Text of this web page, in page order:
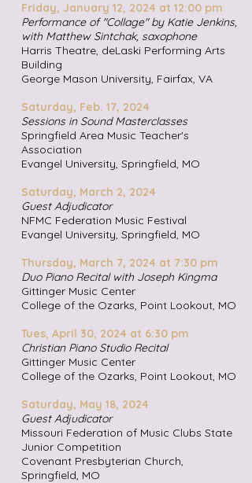
Friday, January 12, 2024 at 12:00 pm
Performance of "Collage" by Katie Jenkins,
with Matthew Sintchak, saxophone
Harris Theatre, deLaski Performing Arts
Building
George Mason University, Fairfax, VA
Saturday, Feb. 17, 2024
Sessions in Sound Masterclasses
Springfield Area Music Teacher's
Association
Evangel University, Springfield, MO
Saturday, March 2, 2024
Guest Adjudicator
NFMC Federation Music Festival
Evangel University, Springfield, MO
Thursday, March 7, 2024 at 7:30 pm
Duo Piano Recital with Joseph Kingma
Gittinger Music Center
College of the Ozarks, Point Lookout, MO
Tues, April 30, 2024 at 6:30 pm
Christian Piano Studio Recital
Gittinger Music Center
College of the Ozarks, Point Lookout, MO
Saturday, May 18, 2024
Guest Adjudicator
Missouri Federation of Music Clubs State
Junior Competition
Covenant Presbyterian Church,
Springfield, MO